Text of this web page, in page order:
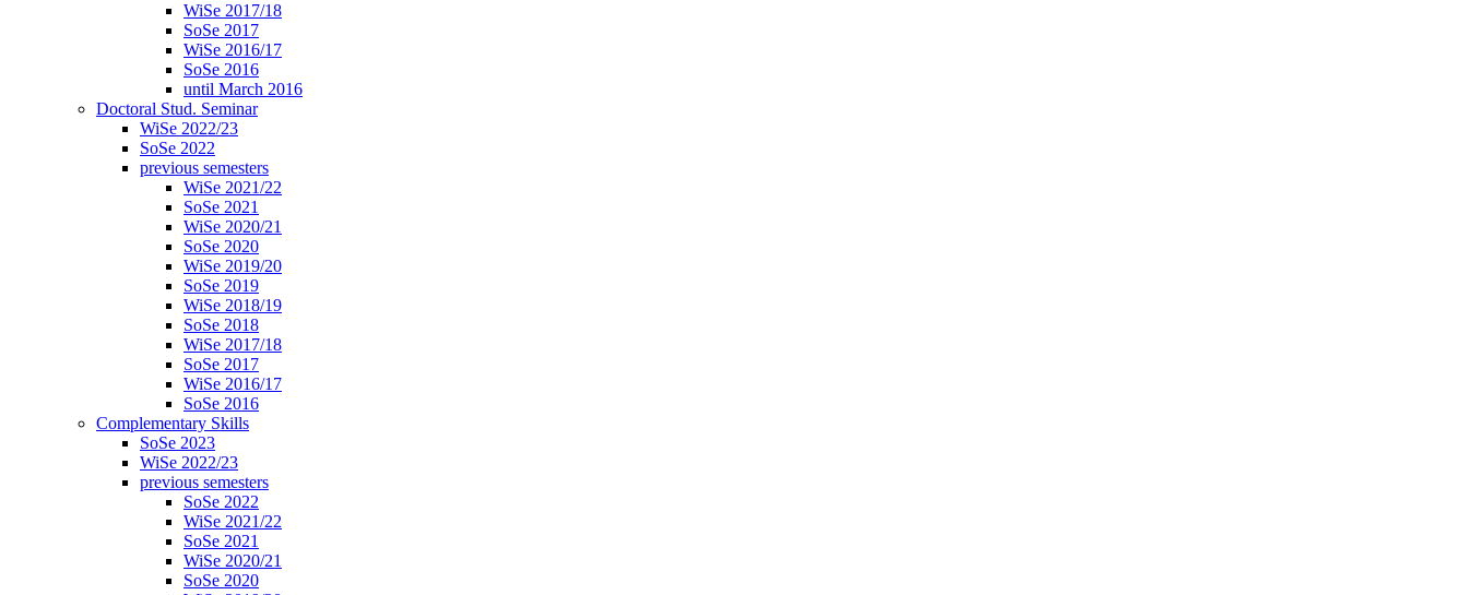
WiSe 2017/18
SoSe 2017
WiSe 2016/17
SoSe 2016
until March 2016
Doctoral Stud. Seminar
WiSe 2022/23
SoSe 2022
previous semesters
WiSe 2021/22
SoSe 2021
WiSe 2020/21
SoSe 2020
WiSe 2019/20
SoSe 2019
WiSe 2018/19
SoSe 2018
WiSe 2017/18
SoSe 2017
WiSe 2016/17
SoSe 2016
Complementary Skills
SoSe 2023
WiSe 2022/23
previous semesters
SoSe 2022
WiSe 2021/22
SoSe 2021
WiSe 2020/21
SoSe 2020